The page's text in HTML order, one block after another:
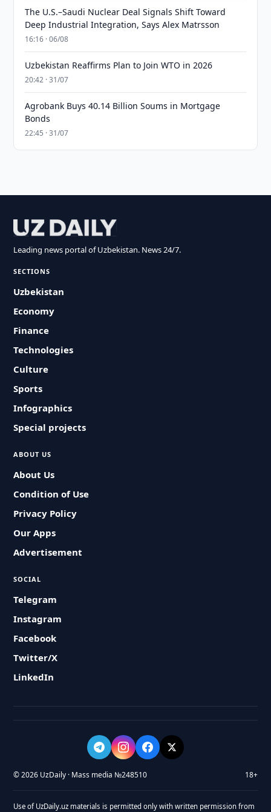
The U.S.–Saudi Nuclear Deal Signals Shift Toward
Deep Industrial Integration, Says Alex Matrsson
16:16 · 06/08
Uzbekistan Reaffirms Plan to Join WTO in 2026
20:42 · 31/07
Agrobank Buys 40.14 Billion Soums in Mortgage
Bonds
22:45 · 31/07
Leading news portal of Uzbekistan. News 24/7.
SECTIONS
Uzbekistan
Economy
Finance
Technologies
Culture
Sports
Infographics
Special projects
ABOUT US
About Us
Condition of Use
Privacy Policy
Our Apps
Advertisement
SOCIAL
Telegram
Instagram
Facebook
Twitter/X
LinkedIn
© 2026 UzDaily · Mass media №248510 18+
Use of UzDaily.uz materials is permitted only with written permission from